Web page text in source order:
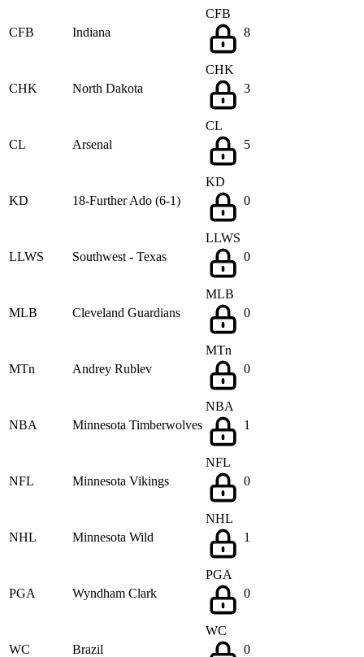
CFB Indiana
CFB
8
CHK North Dakota
CHK
3
CL Arsenal
CL
5
KD 18-Further Ado (6-1)
KD
0
LLWS Southwest - Texas
LLWS
0
MLB Cleveland Guardians
MLB
0
MTn Andrey Rublev
MTn
0
NBA Minnesota Timberwolves
NBA
1
NFL Minnesota Vikings
NFL
0
NHL Minnesota Wild
NHL
1
PGA Wyndham Clark
PGA
0
WC Brazil
WC
0